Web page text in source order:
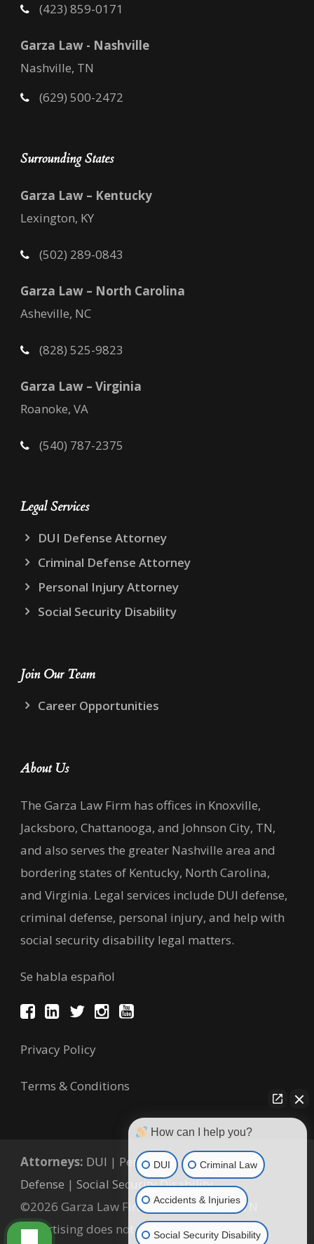
(423) 859-0171
Garza Law - Nashville
Nashville, TN
(629) 500-2472
Surrounding States
Garza Law – Kentucky
Lexington, KY
(502) 289-0843
Garza Law – North Carolina
Asheville, NC
(828) 525-9823
Garza Law – Virginia
Roanoke, VA
(540) 787-2375
Legal Services
DUI Defense Attorney
Criminal Defense Attorney
Personal Injury Attorney
Social Security Disability
Join Our Team
Career Opportunities
About Us
The Garza Law Firm has offices in Knoxville,
Jacksboro, Chattanooga, and Johnson City, TN,
and also serves the greater Nashville area and
bordering states of Kentucky, North Carolina,
and Virginia. Legal services include DUI defense,
criminal defense, personal injury, and help with
social security disability legal matters.
Se habla español
Privacy Policy
Terms & Conditions
Attorneys: DUI | Personal Injury|Criminal
Defense | Social Security Disability
©2026 Garza Law Firm, PLLC, Knoxville, TN
Advertising does not indicate a guarantee of
How can I help you?
DUI Criminal Law
Accidents & Injuries
Social Security Disability